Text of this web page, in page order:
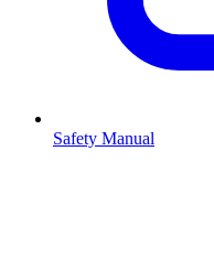
Safety Manual